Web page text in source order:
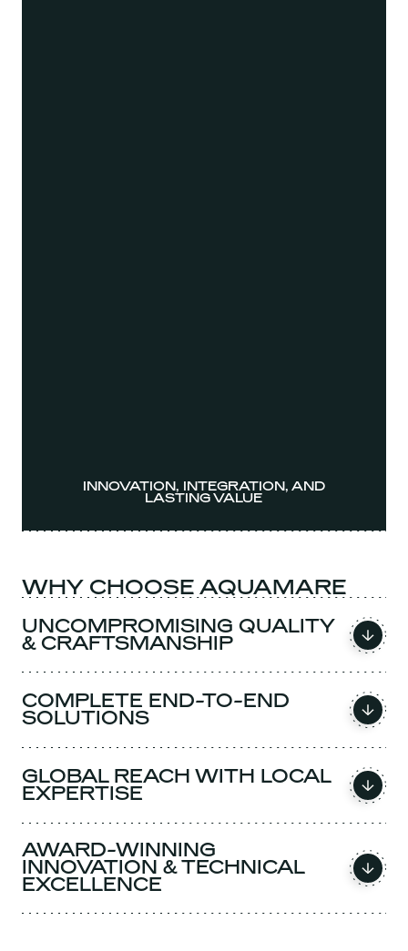
INNOVATION, INTEGRATION, AND
LASTING VALUE
WHY CHOOSE AQUAMARE
UNCOMPROMISING QUALITY
& CRAFTSMANSHIP
COMPLETE END-TO-END
SOLUTIONS
GLOBAL REACH WITH LOCAL
EXPERTISE
AWARD-WINNING
INNOVATION & TECHNICAL
EXCELLENCE